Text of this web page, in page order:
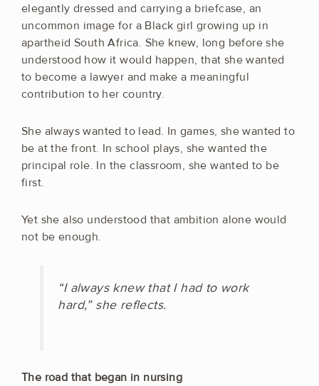
elegantly dressed and carrying a briefcase, an
uncommon image for a Black girl growing up in
apartheid South Africa. She knew, long before she
understood how it would happen, that she wanted
to become a lawyer and make a meaningful
contribution to her country.
She always wanted to lead. In games, she wanted to
be at the front. In school plays, she wanted the
principal role. In the classroom, she wanted to be
first.
Yet she also understood that ambition alone would
not be enough.
“I always knew that I had to work
hard,” she reflects.
The road that began in nursing